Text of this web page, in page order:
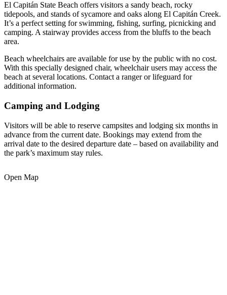
El Capitán State Beach offers visitors a sandy beach, rocky
tidepools, and stands of sycamore and oaks along El Capitán Creek.
It’s a perfect setting for swimming, fishing, surfing, picnicking and
camping. A stairway provides access from the bluffs to the beach
area.
Beach wheelchairs are available for use by the public with no cost.
With this specially designed chair, wheelchair users may access the
beach at several locations. Contact a ranger or lifeguard for
additional information.
Camping and Lodging
Visitors will be able to reserve campsites and lodging six months in
advance from the current date. Bookings may extend from the
arrival date to the desired departure date – based on availability and
the park’s maximum stay rules.
Open Map